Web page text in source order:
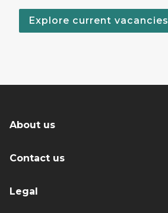
Explore current vacancies
About us
Contact us
Legal